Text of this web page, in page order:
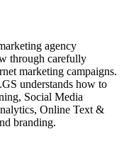
agency
through carefully
marketing campaigns.
understands how to
Social Media
Online Text &
branding.